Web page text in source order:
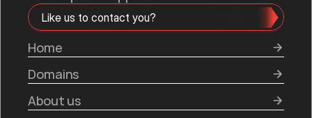
Home
Domains
About us
Like us to contact you?